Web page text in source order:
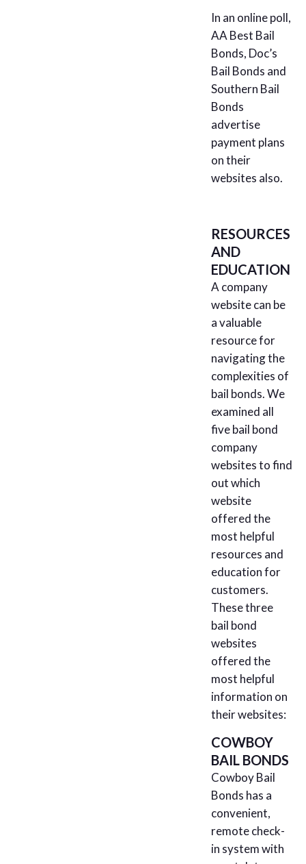
In an online poll,
AA Best Bail
Bonds, Doc’s
Bail Bonds and
Southern Bail
Bonds
advertise
payment plans
on their
websites also.
RESOURCES
AND
EDUCATION
A company
website can be
a valuable
resource for
navigating the
complexities of
bail bonds. We
examined all
five bail bond
company
websites to find
out which
website
offered the
most helpful
resources and
education for
customers.
These three
bail bond
websites
offered the
most helpful
information on
their websites:
COWBOY
BAIL BONDS
Cowboy Bail
Bonds has a
convenient,
remote check-
in system with